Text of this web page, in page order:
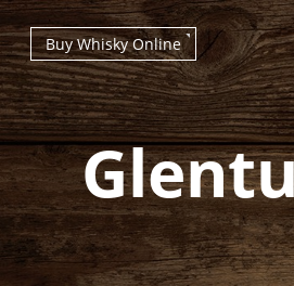
Buy Whisky Online
Types of